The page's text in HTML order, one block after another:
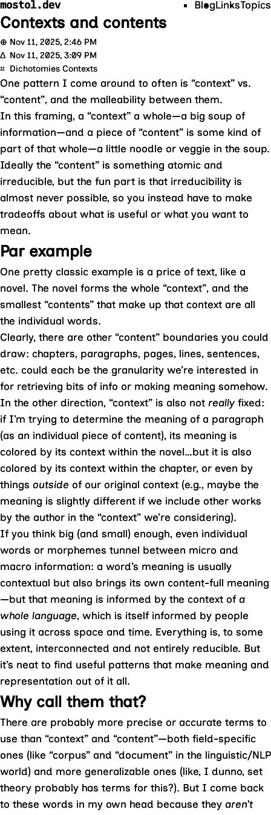
mostol.dev BlogLinksTopics
Contexts and contents
⊕ Nov 11, 2025, 2:46 PM
Δ Nov 11, 2025, 3:09 PM
⌗ Dichotomies Contexts
One pattern I come around to often is “context” vs.
“content”, and the malleability between them.
In this framing, a “context” a whole—a big soup of
information—and a piece of “content” is some kind of
part of that whole—a little noodle or veggie in the soup.
Ideally the “content” is something atomic and
irreducible, but the fun part is that irreducibility is
almost never possible, so you instead have to make
tradeoffs about what is useful or what you want to
mean.
Par example
One pretty classic example is a price of text, like a
novel. The novel forms the whole “context”, and the
smallest “contents” that make up that context are all
the individual words.
Clearly, there are other “content” boundaries you could
draw: chapters, paragraphs, pages, lines, sentences,
etc. could each be the granularity we’re interested in
for retrieving bits of info or making meaning somehow.
In the other direction, “context” is also not really fixed:
if I’m trying to determine the meaning of a paragraph
(as an individual piece of content), its meaning is
colored by its context within the novel…but it is also
colored by its context within the chapter, or even by
things outside of our original context (e.g., maybe the
meaning is slightly different if we include other works
by the author in the “context” we’re considering).
If you think big (and small) enough, even individual
words or morphemes tunnel between micro and
macro information: a word’s meaning is usually
contextual but also brings its own content-full meaning
—but that meaning is informed by the context of a
whole language, which is itself informed by people
using it across space and time. Everything is, to some
extent, interconnected and not entirely reducible. But
it’s neat to find useful patterns that make meaning and
representation out of it all.
Why call them that?
There are probably more precise or accurate terms to
use than “context” and “content”—both field-specific
ones (like “corpus” and “document” in the linguistic/NLP
world) and more generalizable ones (like, I dunno, set
theory probably has terms for this?). But I come back
to these words in my own head because they aren’t